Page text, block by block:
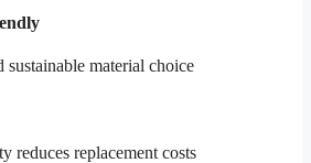
sustainable material choice
reduces replacement costs